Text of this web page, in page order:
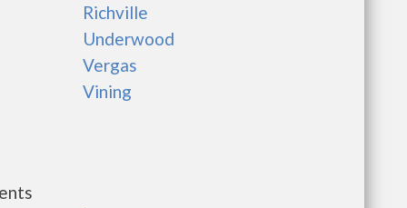
Richville
Underwood
Vergas
Vining